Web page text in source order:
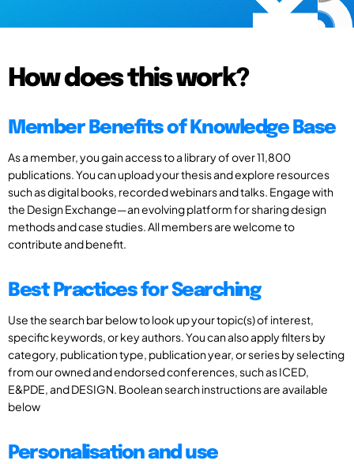
How does this work?
Member Benefits of Knowledge Base
As a member, you gain access to a library of over 11,800
publications. You can upload your thesis and explore resources
such as digital books, recorded webinars and talks. Engage with
the Design Exchange—an evolving platform for sharing design
methods and case studies. All members are welcome to
contribute and benefit.
Best Practices for Searching
Use the search bar below to look up your topic(s) of interest,
specific keywords, or key authors. You can also apply filters by
category, publication type, publication year, or series by selecting
from our owned and endorsed conferences, such as ICED,
E&PDE, and DESIGN. Boolean search instructions are available
below
Personalisation and use